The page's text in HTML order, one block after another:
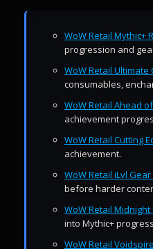
WoW Retail Mythic+
progression and
WoW Retail Ultimate
consumables,
WoW Retail Ahead
achievement
WoW Retail Cutting
achievement.
WoW Retail iLvl
before harder
WoW Retail
into Mythic+
WoW Retail